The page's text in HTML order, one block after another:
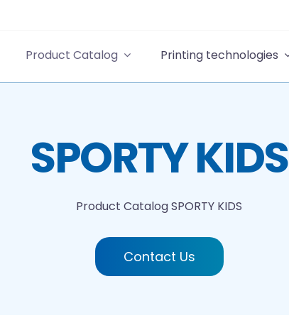
Product Catalog Printing technologies
SPORTY KIDS
Product CatalogSPORTY KIDS
Contact Us